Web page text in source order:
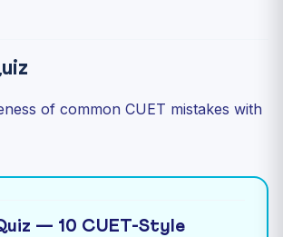
of common CUET mistakes with
— 10 CUET-Style